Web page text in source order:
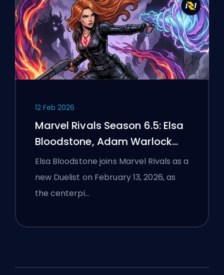
12 Feb 2026
Marvel Rivals Season 6.5: Elsa
Bloodstone, Adam Warlock
Flight, and Full Patch Notes
Elsa Bloodstone joins Marvel Rivals as a
new Duelist on February 13, 2026, as
the centerpi…